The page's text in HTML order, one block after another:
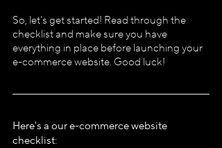
So, let's get started! Read through the
checklist and make sure you have
everything in place before launching your
e-commerce website. Good luck!
Here's a our e-commerce website
checklist: